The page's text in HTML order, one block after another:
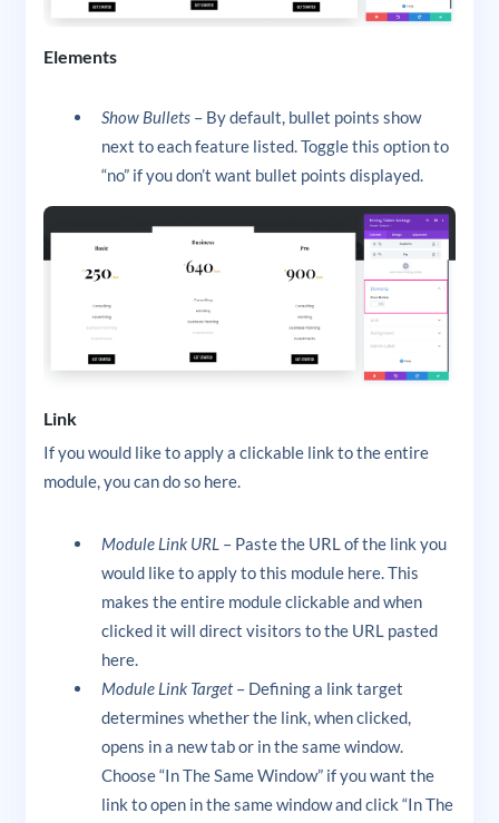
Elements
Show Bullets – By default, bullet points show
next to each feature listed. Toggle this option to
“no” if you don’t want bullet points displayed.
Link
If you would like to apply a clickable link to the entire
module, you can do so here.
Module Link URL – Paste the URL of the link you
would like to apply to this module here. This
makes the entire module clickable and when
clicked it will direct visitors to the URL pasted
here.
Module Link Target– Defining a link target
determines whether the link, when clicked,
opens in a new tab or in the same window.
Choose “In The Same Window” if you want the
link to open in the same window and click “In The